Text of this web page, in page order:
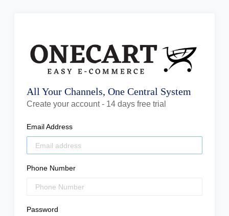
All Your Channels, One Central System
Create your account - 14 days free trial
Email Address
Phone Number
Password